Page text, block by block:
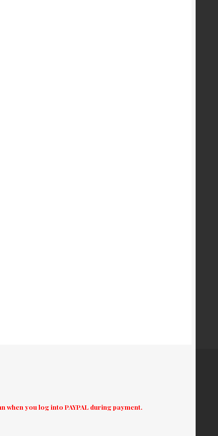
when you log into PAYPAL during payment.